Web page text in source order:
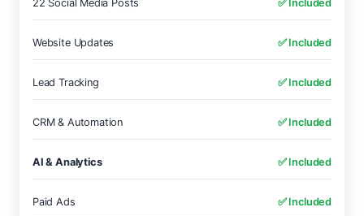
22 Social Media Posts ✅ Included
Website Updates ✅ Included
Lead Tracking ✅ Included
CRM & Automation ✅ Included
AI & Analytics ✅ Included
Paid Ads ✅ Included